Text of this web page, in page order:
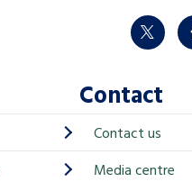
twitter
Contact
Contact us
Media centre